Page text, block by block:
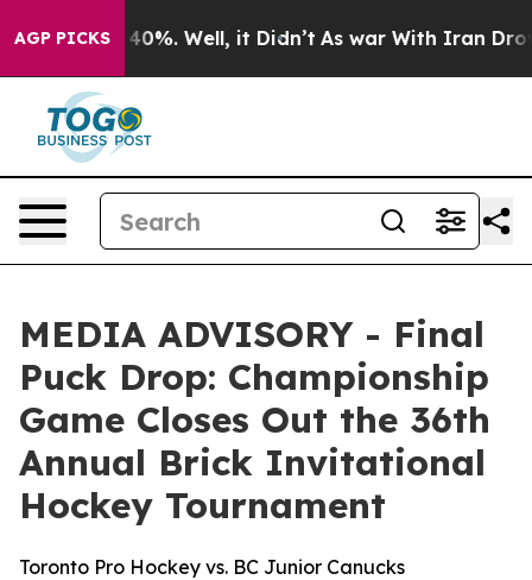
AGP PICKS
Around 40%. Well, it Didn’t As war With Iran Drove
MEDIA ADVISORY - Final
Puck Drop: Championship
Game Closes Out the 36th
Annual Brick Invitational
Hockey Tournament
Toronto Pro Hockey vs. BC Junior Canucks